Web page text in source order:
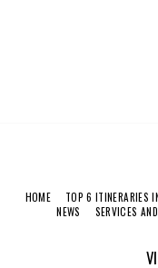
HOME TOP 6 ITINERARIES
NEWS
SERVICES